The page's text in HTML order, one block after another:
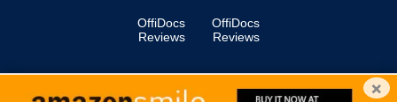
OffiDocs
Reviews
OffiDocs
Reviews
Copyright ©2025 OffiDocs Group OU. All Rights Reserved. ×